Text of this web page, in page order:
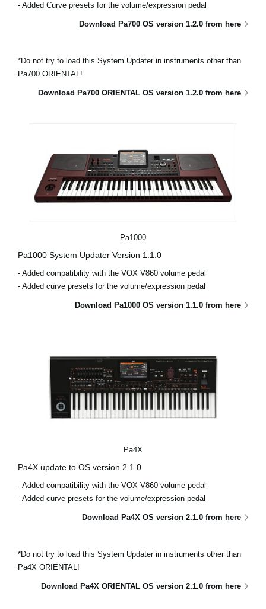
- Added Curve presets for the volume/expression pedal
Download Pa700 OS version 1.2.0 from here
*Do not try to load this System Updater in instruments other than
Pa700 ORIENTAL!
Download Pa700 ORIENTAL OS version 1.2.0 from here
Pa1000
Pa1000 System Updater Version 1.1.0
- Added compatibility with the VOX V860 volume pedal
- Added curve presets for the volume/expression pedal
Download Pa1000 OS version 1.1.0 from here
Pa4X
Pa4X update to OS version 2.1.0
- Added compatibility with the VOX V860 volume pedal
- Added curve presets for the volume/expression pedal
Download Pa4X OS version 2.1.0 from here
*Do not try to load this System Updater in instruments other than
Pa4X ORIENTAL!
Download Pa4X ORIENTAL OS version 2.1.0 from here